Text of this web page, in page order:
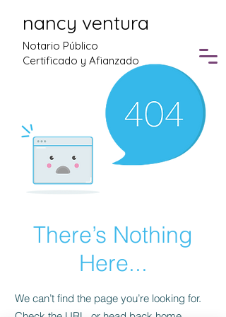
nancy ventura
Notario Público
Certificado y Afianzado
There’s Nothing
Here...
We can’t find the page you’re looking for.